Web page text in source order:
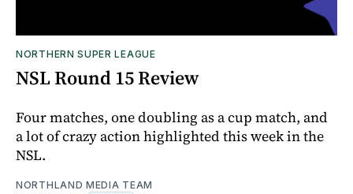
NORTHERN SUPER LEAGUE
NSL Round 15 Review
Four matches, one doubling as a cup match, and
a lot of crazy action highlighted this week in the
NSL.
NORTHLAND MEDIA TEAM